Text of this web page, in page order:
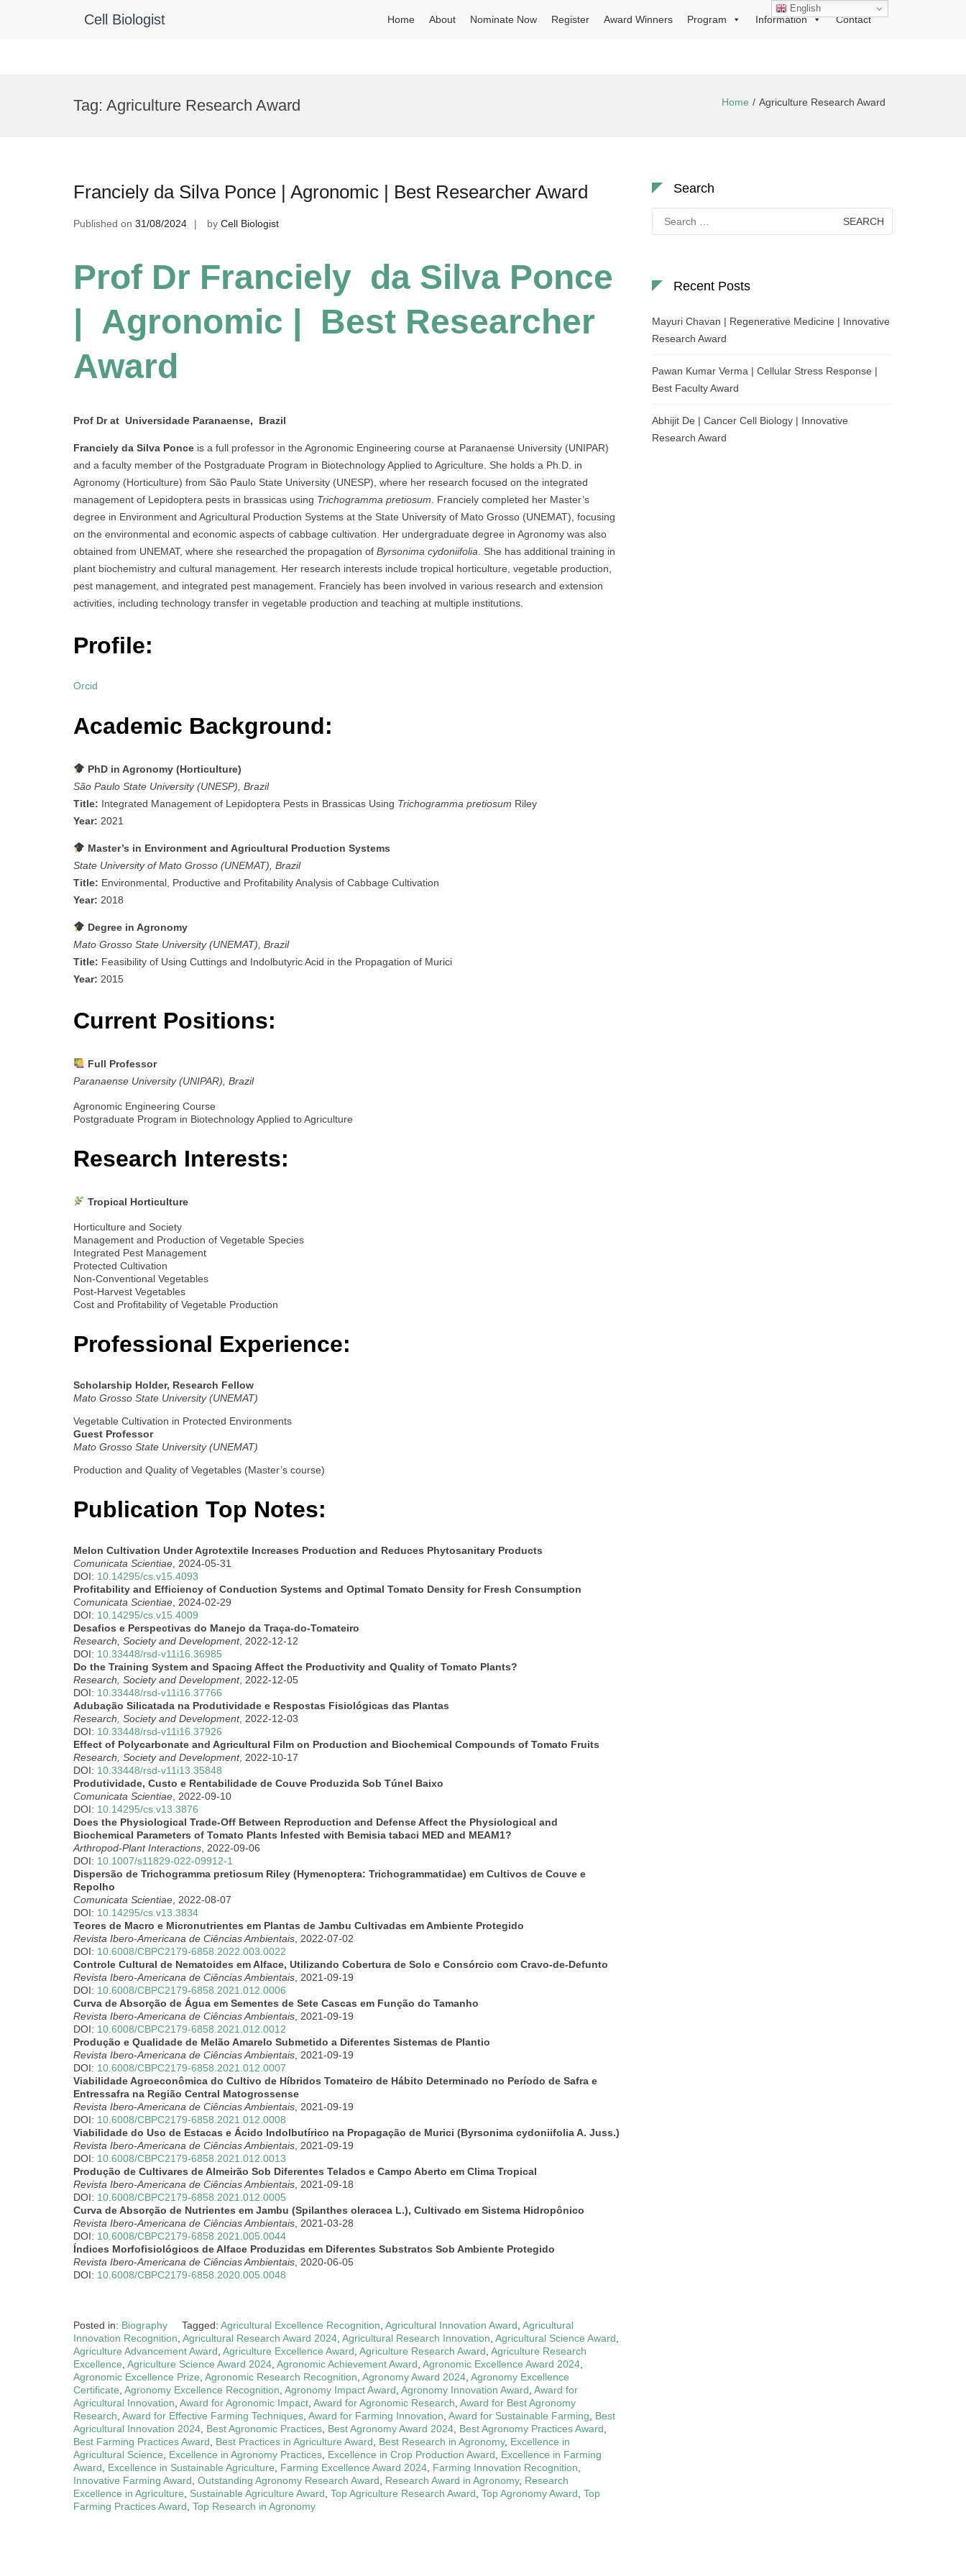
Cell Biologist Home About Nominate Now Register Award Winners Program Information Contact
Tag: Agriculture Research Award Home Agriculture Research Award
Franciely da Silva Ponce | Agronomic | Best Researcher Award
Published on 31/08/2024 by Cell Biologist
Prof Dr Franciely da Silva Ponce
| Agronomic | Best Researcher
Award
Prof Dr at Universidade Paranaense, Brazil
Franciely da Silva Ponce is a full professor in the Agronomic Engineering course at Paranaense University (UNIPAR)
and a faculty member of the Postgraduate Program in Biotechnology Applied to Agriculture. She holds a Ph.D. in
Agronomy (Horticulture) from São Paulo State University (UNESP), where her research focused on the integrated
management of Lepidoptera pests in brassicas using Trichogramma pretiosum. Franciely completed her Master’s
degree in Environment and Agricultural Production Systems at the State University of Mato Grosso (UNEMAT), focusing
on the environmental and economic aspects of cabbage cultivation. Her undergraduate degree in Agronomy was also
obtained from UNEMAT, where she researched the propagation of Byrsonima cydoniifolia. She has additional training in
plant biochemistry and cultural management. Her research interests include tropical horticulture, vegetable production,
pest management, and integrated pest management. Franciely has been involved in various research and extension
activities, including technology transfer in vegetable production and teaching at multiple institutions.
Profile:
Orcid
Academic Background:
PhD in Agronomy (Horticulture)
São Paulo State University (UNESP), Brazil
Title: Integrated Management of Lepidoptera Pests in Brassicas Using Trichogramma pretiosum Riley
Year: 2021
Master’s in Environment and Agricultural Production Systems
State University of Mato Grosso (UNEMAT), Brazil
Title: Environmental, Productive and Profitability Analysis of Cabbage Cultivation
Year: 2018
Degree in Agronomy
Mato Grosso State University (UNEMAT), Brazil
Title: Feasibility of Using Cuttings and Indolbutyric Acid in the Propagation of Murici
Year: 2015
Current Positions:
Full Professor
Paranaense University (UNIPAR), Brazil
Agronomic Engineering Course
Postgraduate Program in Biotechnology Applied to Agriculture
Research Interests:
Tropical Horticulture
Horticulture and Society
Management and Production of Vegetable Species
Integrated Pest Management
Protected Cultivation
Non-Conventional Vegetables
Post-Harvest Vegetables
Cost and Profitability of Vegetable Production
Professional Experience:
Scholarship Holder, Research Fellow
Mato Grosso State University (UNEMAT)
Vegetable Cultivation in Protected Environments
Guest Professor
Mato Grosso State University (UNEMAT)
Production and Quality of Vegetables (Master’s course)
Publication Top Notes:
Melon Cultivation Under Agrotextile Increases Production and Reduces Phytosanitary Products
Comunicata Scientiae , 2024-05-31
DOI: 10.14295/cs.v15.4093
Profitability and Efficiency of Conduction Systems and Optimal Tomato Density for Fresh Consumption
Comunicata Scientiae , 2024-02-29
DOI: 10.14295/cs.v15.4009
Desafios e Perspectivas do Manejo da Traça-do-Tomateiro
Research, Society and Development, 2022-12-12
DOI: 10.33448/rsd-v11i16.36985
Do the Training System and Spacing Affect the Productivity and Quality of Tomato Plants?
Research, Society and Development, 2022-12-05
DOI: 10.33448/rsd-v11i16.37766
Adubação Silicatada na Produtividade e Respostas Fisiológicas das Plantas
Research, Society and Development, 2022-12-03
DOI: 10.33448/rsd-v11i16.37926
Effect of Polycarbonate and Agricultural Film on Production and Biochemical Compounds of Tomato Fruits
Research, Society and Development, 2022-10-17
DOI: 10.33448/rsd-v11i13.35848
Produtividade, Custo e Rentabilidade de Couve Produzida Sob Túnel Baixo
Comunicata Scientiae , 2022-09-10
DOI: 10.14295/cs.v13.3876
Does the Physiological Trade-Off Between Reproduction and Defense Affect the Physiological and
Biochemical Parameters of Tomato Plants Infested with Bemisia tabaci MED and MEAM1?
Arthropod-Plant Interactions , 2022-09-06
DOI: 10.1007/s11829-022-09912-1
Dispersão de Trichogramma pretiosum Riley (Hymenoptera: Trichogrammatidae) em Cultivos de Couve e
Repolho
Comunicata Scientiae , 2022-08-07
DOI: 10.14295/cs.v13.3834
Teores de Macro e Micronutrientes em Plantas de Jambu Cultivadas em Ambiente Protegido
Revista Ibero-Americana de Ciências Ambientais , 2022-07-02
DOI: 10.6008/CBPC2179-6858.2022.003.0022
Controle Cultural de Nematoides em Alface, Utilizando Cobertura de Solo e Consórcio com Cravo-de-Defunto
Revista Ibero-Americana de Ciências Ambientais , 2021-09-19
DOI: 10.6008/CBPC2179-6858.2021.012.0006
Curva de Absorção de Água em Sementes de Sete Cascas em Função do Tamanho
Revista Ibero-Americana de Ciências Ambientais , 2021-09-19
DOI: 10.6008/CBPC2179-6858.2021.012.0012
Produção e Qualidade de Melão Amarelo Submetido a Diferentes Sistemas de Plantio
Revista Ibero-Americana de Ciências Ambientais , 2021-09-19
DOI: 10.6008/CBPC2179-6858.2021.012.0007
Viabilidade Agroeconômica do Cultivo de Híbridos Tomateiro de Hábito Determinado no Período de Safra e
Entressafra na Região Central Matogrossense
Revista Ibero-Americana de Ciências Ambientais , 2021-09-19
DOI: 10.6008/CBPC2179-6858.2021.012.0008
Viabilidade do Uso de Estacas e Ácido Indolbutírico na Propagação de Murici (Byrsonima cydoniifolia A. Juss.)
Revista Ibero-Americana de Ciências Ambientais , 2021-09-19
DOI: 10.6008/CBPC2179-6858.2021.012.0013
Produção de Cultivares de Almeirão Sob Diferentes Telados e Campo Aberto em Clima Tropical
Revista Ibero-Americana de Ciências Ambientais , 2021-09-18
DOI: 10.6008/CBPC2179-6858.2021.012.0005
Curva de Absorção de Nutrientes em Jambu (Spilanthes oleracea L.), Cultivado em Sistema Hidropônico
Revista Ibero-Americana de Ciências Ambientais , 2021-03-28
DOI: 10.6008/CBPC2179-6858.2021.005.0044
Índices Morfofisiológicos de Alface Produzidas em Diferentes Substratos Sob Ambiente Protegido
Revista Ibero-Americana de Ciências Ambientais , 2020-06-05
DOI: 10.6008/CBPC2179-6858.2020.005.0048
Posted in: Biography Tagged: Agricultural Excellence Recognition Agricultural Innovation Award Agricultural
Innovation Recognition Agricultural Research Award 2024 Agricultural Research Innovation Agricultural Science Award
Agriculture Advancement Award Agriculture Excellence Award Agriculture Research Award Agriculture Research
Excellence Agriculture Science Award 2024 Agronomic Achievement Award Agronomic Excellence Award 2024
Agronomic Excellence Prize Agronomic Research Recognition Agronomy Award 2024 Agronomy Excellence
Certificate Agronomy Excellence Recognition Agronomy Impact Award Agronomy Innovation Award Award for
Agricultural Innovation Award for Agronomic Impact Award for Agronomic Research Award for Best Agronomy
Research Award for Effective Farming Techniques Award for Farming Innovation Award for Sustainable Farming
Best
Agricultural Innovation 2024 Best Agronomic Practices Best Agronomy Award 2024 Best Agronomy Practices Award
Best Farming Practices Award
Best Practices in Agriculture Award Best Research in Agronomy, Excellence in
Agricultural Science
Excellence in Agronomy Practices Excellence in Crop Production Award
Excellence in Farming
Award
Excellence in Sustainable Agriculture Farming Excellence Award 2024 Farming Innovation Recognition
Innovative Farming Award Outstanding Agronomy Research Award Research Award in Agronomy, Research
Excellence in Agriculture
Sustainable Agriculture Award Top Agriculture Research Award Top Agronomy Award Top
Farming Practices Award Top Research in Agronomy
Search
for:
Recent Posts
Mayuri Chavan | Regenerative Medicine | Innovative
Research Award
Pawan Kumar Verma | Cellular Stress Response |
Best Faculty Award
Abhijit De | Cancer Cell Biology | Innovative
Research Award
English